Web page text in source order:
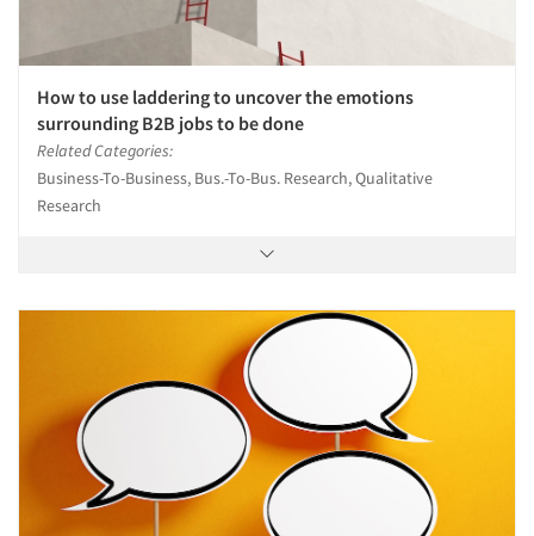
How to use laddering to uncover the emotions
surrounding B2B jobs to be done
Related Categories:
Business-To-Business, Bus.-To-Bus. Research, Qualitative
Research